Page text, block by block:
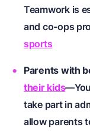
Teamwork is
and co-ops
sports
Parents with
their kids
take part in
allow parents